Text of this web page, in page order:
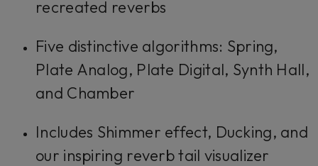
recreated reverbs
Five distinctive algorithms: Spring,
Plate Analog, Plate Digital, Synth Hall,
and Chamber
Includes Shimmer effect, Ducking, and
our inspiring reverb tail visualizer